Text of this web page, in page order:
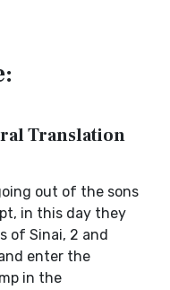
Translation
out of the sons
in this day they
of Sinai, 2 and
enter the
in the